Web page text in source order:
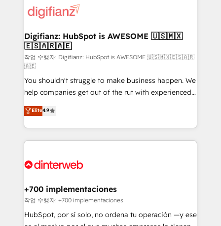
more people - Get the most out of your HubSpot
investment
supercharge revenue operations Key services: • CRM
Transformation / Web Development • RevOps &
Sales Consulting • Marketing Automation What
makes us different? 🚀 Top 0.5% of global HubSpot
agencies ⚙️ The strongest technical ability and
integration capabilities 💼 Consultative, long-term
partners who will embed ourselves into your
business, processes and systems 🏢 We specialise in
working with mid-market and enterprise
organisations, global organisations and those with
complex use cases 🏆 CRM Implementation,
Onboarding Accredited 🔐 ISO27001 & ISO9001
Digifianz: HubSpot is AWESOME 🇺🇸🇲🇽
🇪🇸🇦🇷🇦🇪
작업 수행자: Digifianz: HubSpot is AWESOME 🇺🇸🇲🇽🇪🇸🇦🇷
🇦🇪
You shouldn't struggle to make business happen. We
help companies get out of the rut with experienced,
process-oriented teams implementing HubSpot
Marketing, Sales, Service, CMS and Operations Hub,
so selling and actually engaging with your customers
feels easy and pain-free. We are a top ranked
and Customer First Awards, 4.9/5 rating in HubSpot
helps the following industries: logistics & 3PL, home
improvement & construction, branding and
commercialization, real estate, health, education,
SaaS, Software Dev & IT and consulting, make the
Elite4.9
+700 implementaciones
작업 수행자: +700 implementaciones
HubSpot, por sí solo, no ordena tu operación —y ese